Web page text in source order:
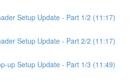
Setup Update - Part 1/2 (11:17)
Setup Update - Part 2/2 (11:17)
up Setup Update - Part 1/3 (11:49)